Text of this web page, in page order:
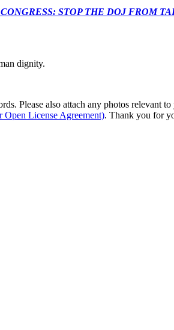
CONGRESS: STOP THE DOJ FROM
dignity.
Please also attach any photos relevant
Open License Agreement). Thank you for